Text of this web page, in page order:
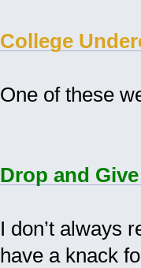
College
One of these
Drop and
I don’t always
have a knack